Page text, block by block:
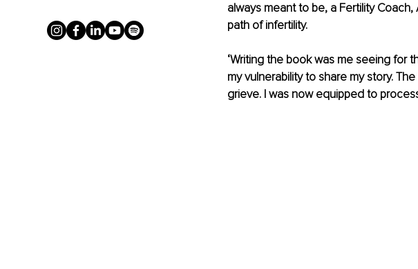
always meant to be, a Fertility
path of infertility.
‘Writing the book was me seeing for
my vulnerability to share my story.
grieve. I was now equipped to